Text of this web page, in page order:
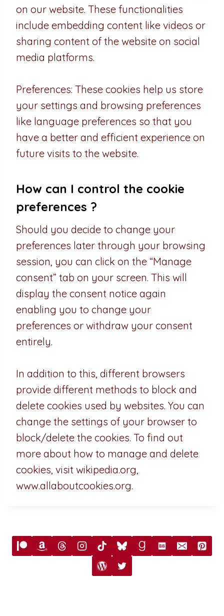
on our website. These functionalities
include embedding content like videos or
sharing content of the website on social
media platforms.
Preferences: These cookies help us store
your settings and browsing preferences
like language preferences so that you
have a better and efficient experience on
future visits to the website.
How can I control the cookie
preferences ?
Should you decide to change your
preferences later through your browsing
session, you can click on the “Manage
consent” tab on your screen. This will
display the consent notice again
enabling you to change your
preferences or withdraw your consent
entirely.
In addition to this, different browsers
provide different methods to block and
delete cookies used by websites. You can
change the settings of your browser to
block/delete the cookies. To find out
more about how to manage and delete
cookies, visit wikipedia.org,
www.allaboutcookies.org.